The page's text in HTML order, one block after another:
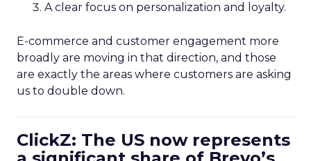
A clear focus on personalization and loyalty.
E-commerce and customer engagement more
broadly are moving in that direction, and those
are exactly the areas where customers are asking
us to double down.
ClickZ: The US now represents